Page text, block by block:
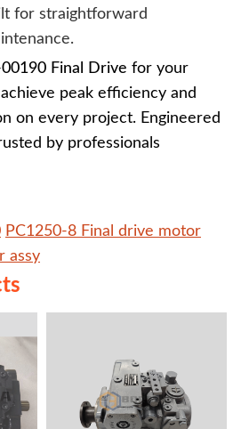
for straightforward
Final Drive for your
peak efficiency and
on every project. Engineered
by professionals
PC1250-8 Final drive motor
assy